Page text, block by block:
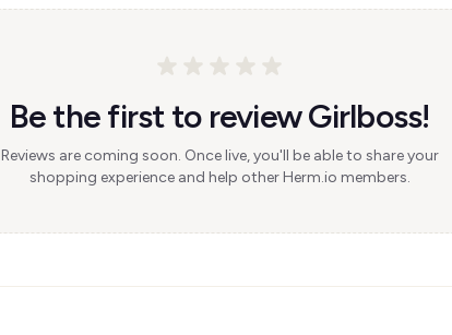
Be the first to review Girlboss!
Reviews are coming soon. Once live, you'll be able to share your
shopping experience and help other Herm.io members.